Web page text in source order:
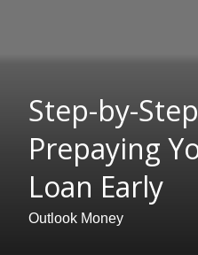
Step-by-
Prepaying
Loan Early
Outlook Money